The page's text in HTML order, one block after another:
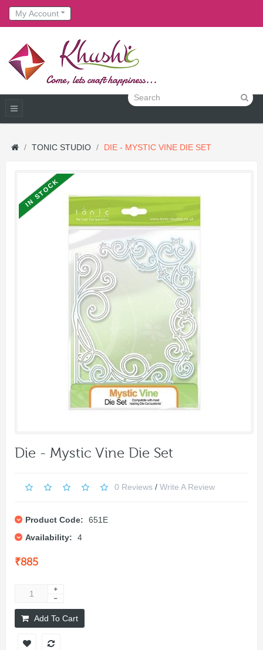
My Account
TONIC STUDIO DIE - MYSTIC VINE DIE SET
IN STOCK
Die - Mystic Vine Die Set
0 Reviews / Write A Review
Product Code:
651E
Availability:
4
₹885
Add To Cart